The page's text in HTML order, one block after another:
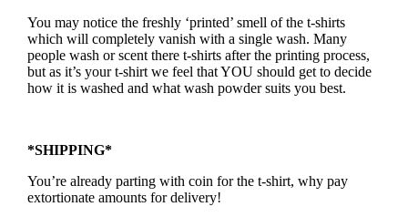
You may notice the freshly ‘printed’ smell of the t-shirts
which will completely vanish with a single wash. Many
people wash or scent there t-shirts after the printing process,
but as it’s your t-shirt we feel that YOU should get to decide
how it is washed and what wash powder suits you best.
*SHIPPING*
You’re already parting with coin for the t-shirt, why pay
extortionate amounts for delivery!